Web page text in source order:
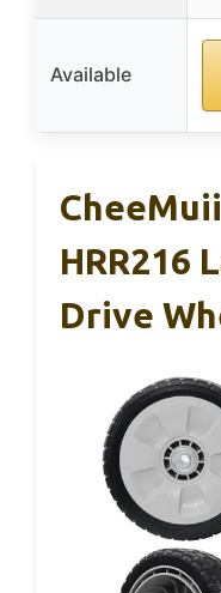
Available
HRR216
Drive